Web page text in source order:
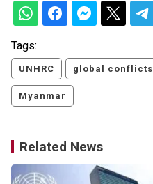
Tags:
UNHRC global conflicts
Myanmar
Related News